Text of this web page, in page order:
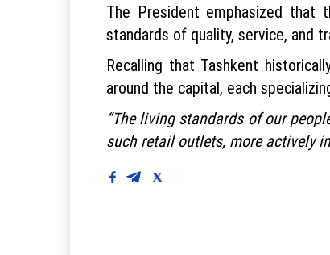
The President emphasized
standards of quality, service, and
Recalling that Tashkent
around the capital, each
“The living standards of our
such retail outlets, more actively